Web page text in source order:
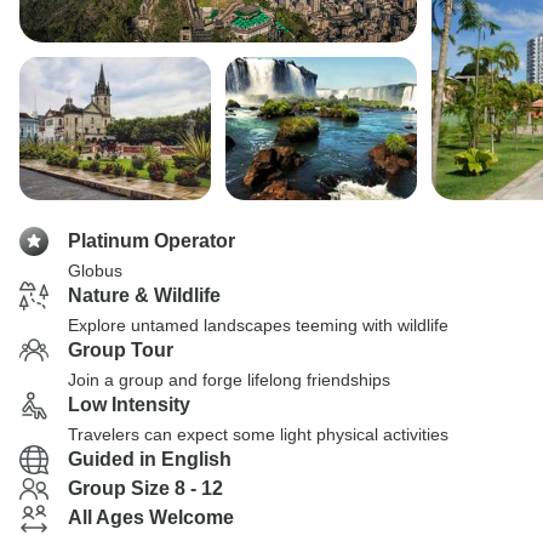
Platinum Operator
Globus
Nature & Wildlife
Explore untamed landscapes teeming with wildlife
Group Tour
Join a group and forge lifelong friendships
Low Intensity
Travelers can expect some light physical activities
Guided in English
Group Size 8 - 12
All Ages Welcome